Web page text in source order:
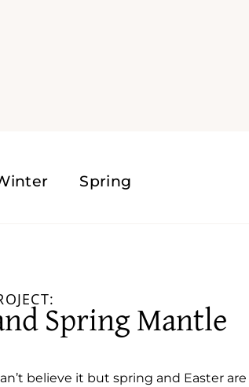
Spring
Spring Mantle
believe it but spring and Easter